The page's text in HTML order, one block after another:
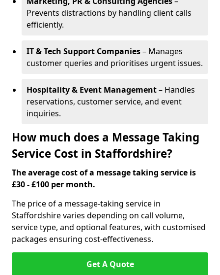
Prevents distractions by handling client calls
efficiently.
IT & Tech Support Companies– Manages
customer queries and prioritises urgent issues.
Hospitality & Event Management– Handles
reservations, customer service, and event
inquiries.
How much does a Message Taking
Service Cost in Staffordshire?
The average cost of a message taking service is
£30 - £100 per month.
The price of a message-taking service in
Staffordshire varies depending on call volume,
service type, and optional features, with customised
packages ensuring cost-effectiveness.
Get A Quote